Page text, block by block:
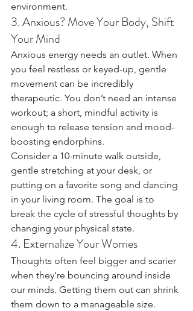
environment.
3. Anxious? Move Your Body, Shift
Your Mind
Anxious energy needs an outlet. When
you feel restless or keyed-up, gentle
movement can be incredibly
therapeutic. You don’t need an intense
workout; a short, mindful activity is
enough to release tension and mood-
boosting endorphins.
Consider a 10-minute walk outside,
gentle stretching at your desk, or
putting on a favorite song and dancing
in your living room. The goal is to
break the cycle of stressful thoughts by
changing your physical state.
4. Externalize Your Worries
Thoughts often feel bigger and scarier
when they’re bouncing around inside
our minds. Getting them out can shrink
them down to a manageable size.